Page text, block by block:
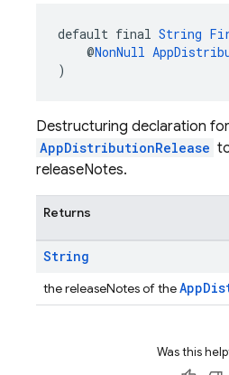
default final String
@NonNull
)
Destructuring declaration for
AppDistributionRelease
releaseNotes.
Returns
String
the releaseNotes of the
Was this